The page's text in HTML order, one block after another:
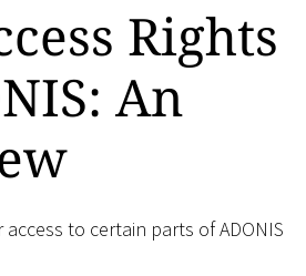
Rights
An
to certain parts of ADONIS